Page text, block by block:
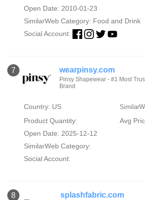
Open Date: 2010-01-23
SimilarWeb Category: Food and Drink
Social Account:
7 wearpinsy.com
Pinsy Shapewear - #1 Most
Brand
Country: US
Product Quantity:
Avg
Open Date: 2025-12-12
SimilarWeb Category:
Social Account:
8 splashfabric.com